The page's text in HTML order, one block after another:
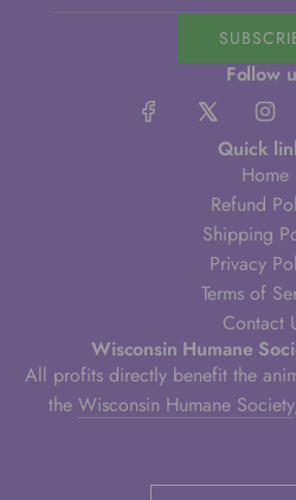
Follow
Quick
Home
Refund
Shipping
Privacy
Terms of
Contact
Wisconsin Humane
All profits directly benefit the
the Wisconsin Humane Society